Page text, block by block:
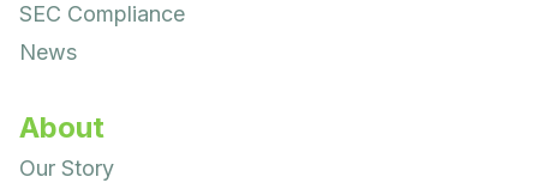
SEC Compliance
News
About
Our Story